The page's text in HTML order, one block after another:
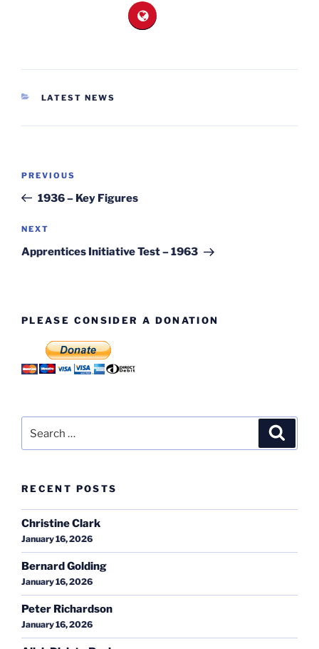
CATEGORIES
LATEST NEWS
Previous
Post
PREVIOUS
1936 – Key Figures
Next
Post
NEXT
Apprentices Initiative Test – 1963
PLEASE CONSIDER A DONATION
for:
RECENT POSTS
Christine Clark
January 16, 2026
Bernard Golding
January 16, 2026
Peter Richardson
January 16, 2026